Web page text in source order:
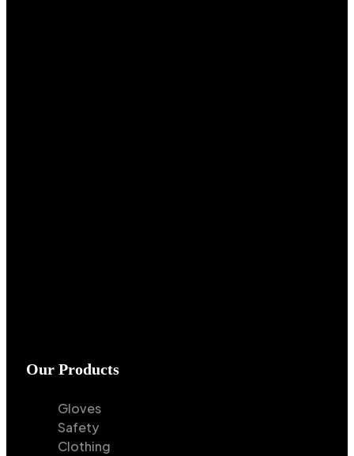
Our Products
Gloves
Safety
Clothing